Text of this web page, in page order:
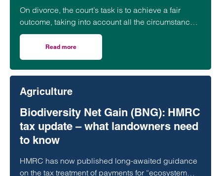
On divorce, the court’s task is to achieve a fair
outcome, taking into account all the circumstances,
including the parties’ needs,…
Read more
Agriculture
Biodiversity Net Gain (BNG): HMRC
tax update – what landowners need
to know
HMRC has now published long-awaited guidance
on the tax treatment of payments for “ecosystem